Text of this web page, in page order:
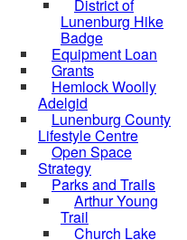
District of
Lunenburg Hike
Badge
Equipment Loan
Grants
Hemlock Woolly
Adelgid
Lunenburg County
Lifestyle Centre
Open Space
Strategy
Parks and Trails
Arthur Young
Trail
Church Lake